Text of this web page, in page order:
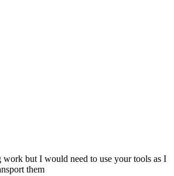
work but I would need to use your tools as I
them